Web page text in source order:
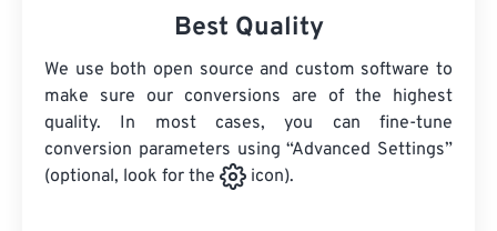
Best Quality
We use both open source and custom software to
make sure our conversions are of the highest
quality. In most cases, you can fine-tune
conversion parameters using “Advanced Settings”
(optional, look for the
icon).